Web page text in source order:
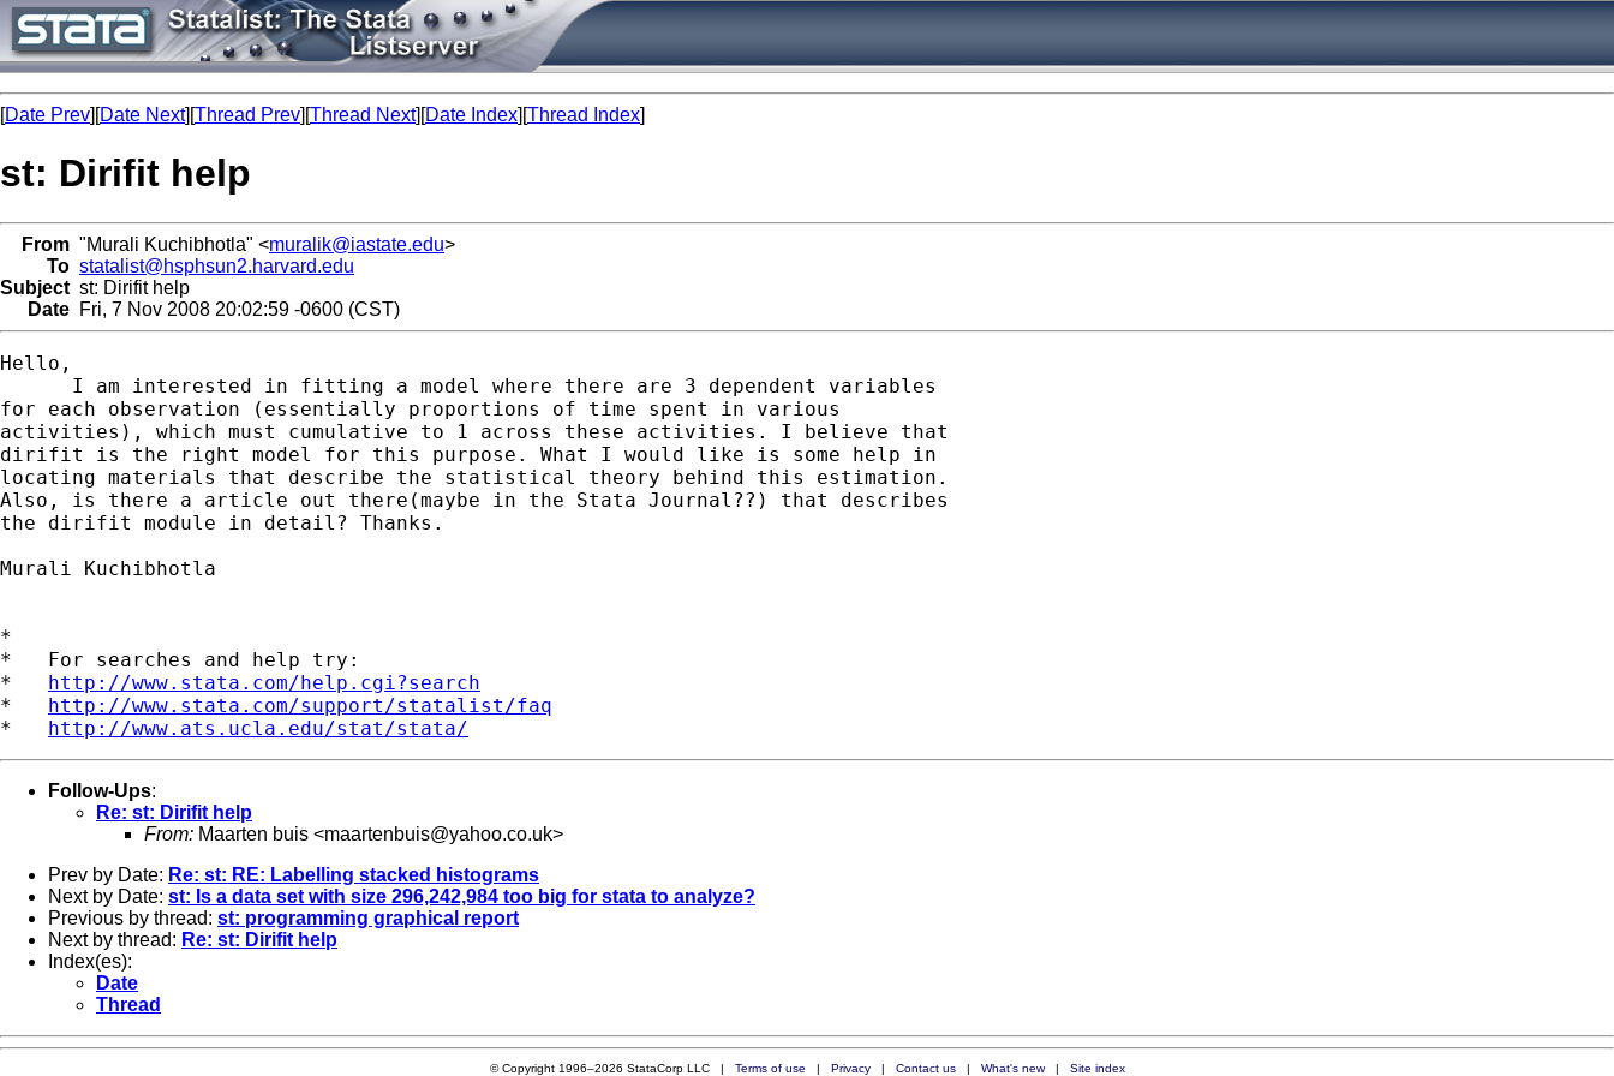
[Date Prev][Date Next][Thread Prev][Thread Next][Date Index][Thread Index]
st: Dirifit help
From "Murali Kuchibhotla" <muralik@iastate.edu>
To statalist@hsphsun2.harvard.edu
Subject st: Dirifit help
Date Fri, 7 Nov 2008 20:02:59 -0600 (CST)
Hello,
      I am interested in fitting a model where there are 3 dependent variables
for each observation (essentially proportions of time spent in various
activities), which must cumulative to 1 across these activities. I believe that
dirifit is the right model for this purpose. What I would like is some help in
locating materials that describe the statistical theory behind this estimation.
Also, is there a article out there(maybe in the Stata Journal??) that describes
the dirifit module in detail? Thanks.
Murali Kuchibhotla
*
*   For searches and help try:
* http://www.stata.com/help.cgi?search
* http://www.stata.com/support/statalist/faq
* http://www.ats.ucla.edu/stat/stata/
Follow-Ups:
Re: st: Dirifit help
From: Maarten buis <maartenbuis@yahoo.co.uk>
Prev by Date: Re: st: RE: Labelling stacked histograms
Next by Date: st: Is a data set with size 296,242,984 too big for stata to analyze?
Previous by thread: st: programming graphical report
Next by thread: Re: st: Dirifit help
Index(es):
Date
Thread
© Copyright 1996–2026 StataCorp LLC | Terms of use | Privacy| Contact us| What's new| Site index